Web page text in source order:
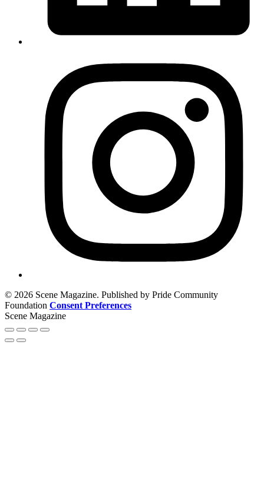
© 2026 Scene Magazine. Published by Pride Community
Foundation Consent Preferences
Scene Magazine